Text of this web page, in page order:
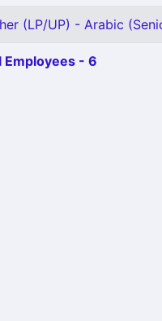
(LP/UP) - Arabic
Employees - 6